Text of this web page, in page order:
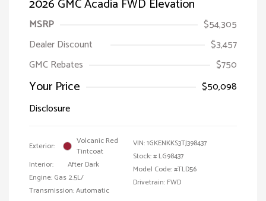
2026 GMC Acadia FWD Elevation
MSRP
$54,305
Dealer Discount
$3,457
GMC Rebates
$750
Your Price
$50,098
Disclosure
Exterior:
Volcanic Red
Tintcoat
Interior:
After Dark
Engine: Gas 2.5L/
Transmission: Automatic
VIN:1GKENKKS3TJ398437
Stock: # LG98437
Model Code: #TLD56
Drivetrain: FWD